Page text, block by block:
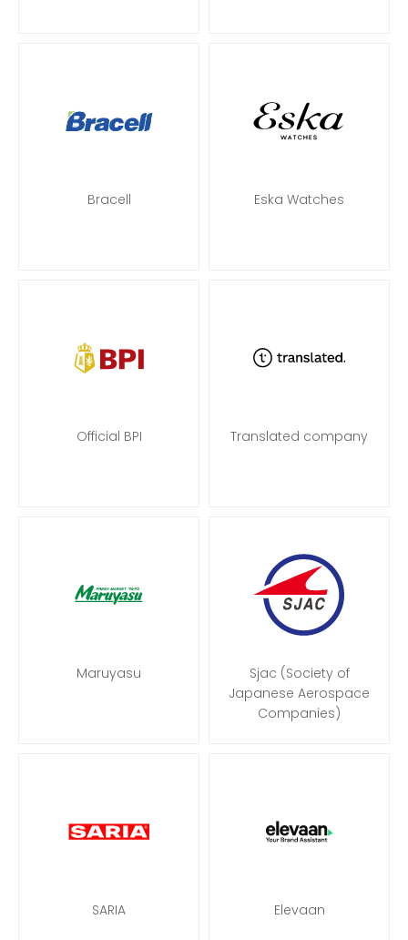
Bracell Eska Watches
Official BPI Translated company
Maruyasu
Sjac (Society of
Japanese Aerospace
Companies)
SARIA Elevaan